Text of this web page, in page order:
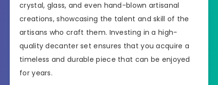
crystal, glass, and even hand-blown artisanal
creations, showcasing the talent and skill of the
artisans who craft them. Investing in a high-
quality decanter set ensures that you acquire a
timeless and durable piece that can be enjoyed
for years.